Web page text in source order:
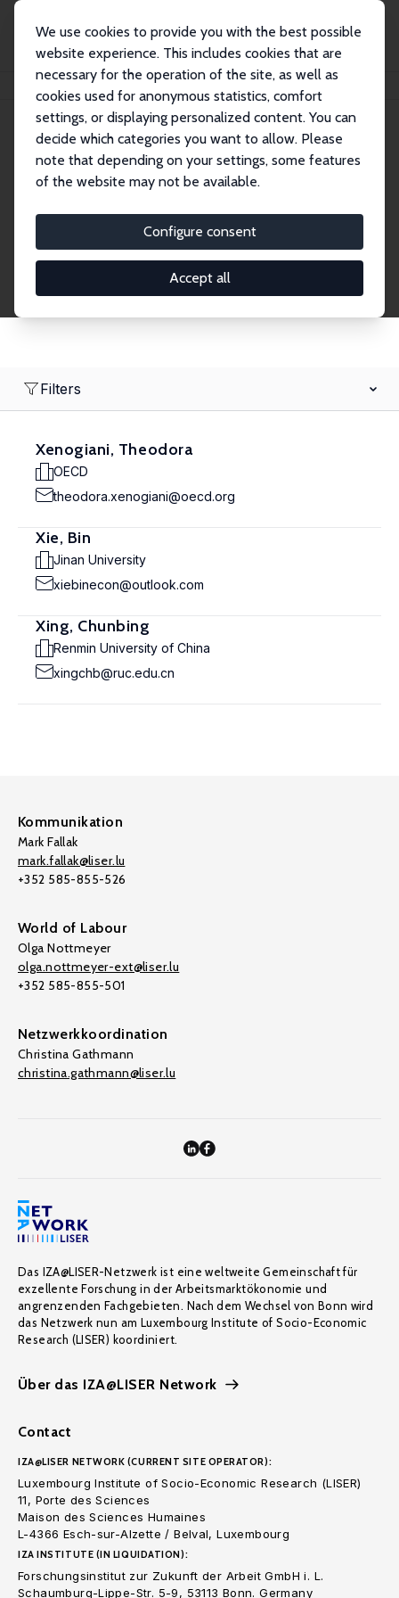
We use cookies to provide you with the best possible
website experience. This includes cookies that are
necessary for the operation of the site, as well as
cookies used for anonymous statistics, comfort
settings, or displaying personalized content. You can
decide which categories you want to allow. Please
note that depending on your settings, some features
of the website may not be available.
Configure consent
Accept all
Network
Research Fellows
Filters
Xenogiani, Theodora
OECD
theodora.xenogiani@oecd.org
Xie, Bin
Jinan University
xiebinecon@outlook.com
Xing, Chunbing
Renmin University of China
xingchb@ruc.edu.cn
Kommunikation
Mark Fallak
mark.fallak@liser.lu
+352 585-855-526
World of Labour
Olga Nottmeyer
olga.nottmeyer-ext@liser.lu
+352 585-855-501
Netzwerkkoordination
Christina Gathmann
christina.gathmann@liser.lu
Das IZA@LISER-Netzwerk ist eine weltweite Gemeinschaft für
exzellente Forschung in der Arbeitsmarktökonomie und
angrenzenden Fachgebieten. Nach dem Wechsel von Bonn wird
das Netzwerk nun am Luxembourg Institute of Socio-Economic
Research (LISER) koordiniert.
Über das IZA@LISER Network
Contact
IZA@LISER NETWORK (CURRENT SITE OPERATOR):
Luxembourg Institute of Socio-Economic Research (LISER)
11, Porte des Sciences
Maison des Sciences Humaines
L-4366 Esch-sur-Alzette / Belval, Luxembourg
IZA INSTITUTE (IN LIQUIDATION):
Forschungsinstitut zur Zukunft der Arbeit GmbH i. L.
Schaumburg-Lippe-Str. 5-9, 53113 Bonn. Germany